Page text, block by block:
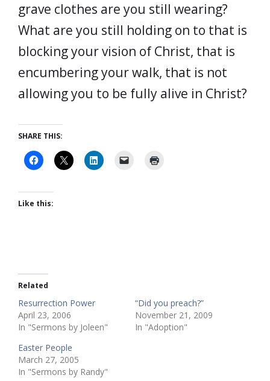
grave clothes are you still wearing?
What are you still holding on to that is
blocking your vision of Christ, that is
encumbering your walk, that is not
allowing you to be fully alive in Christ?
SHARE THIS:
Like this:
Related
Resurrection Power
April 23, 2006
In "Sermons by Joleen"
“Did you preach?”
November 21, 2009
In "Adoption"
Easter People
March 27, 2005
In "Sermons by Randy"